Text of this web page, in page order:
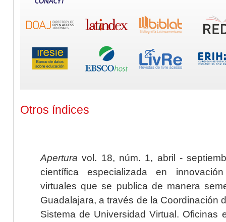
Otros índices
Apertura vol. 18, núm. 1, abril -
científica especializada en
virtuales que se publica de manera
Guadalajara, a través de la Coordinación
Sistema de Universidad Virtual. Oficinas